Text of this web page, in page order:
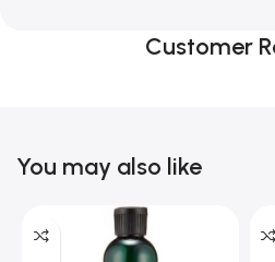
Customer
You may also like